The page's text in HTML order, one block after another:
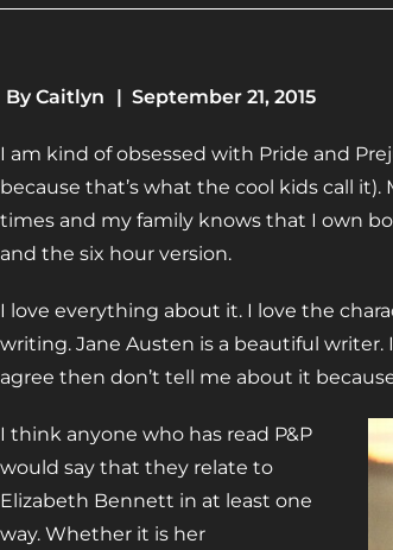
By Caitlyn | September 21, 2015
I am kind of obsessed with Pride and
because that’s what the cool kids call
times and my family knows that I own
and the six hour version.
I love everything about it. I love the
writing. Jane Austen is a beautiful
agree then don’t tell me about it
I think anyone who has read P&P
would say that they relate to
Elizabeth Bennett in at least one
way. Whether it is her